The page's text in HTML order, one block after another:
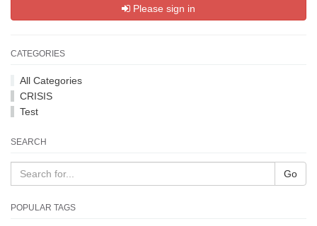
Please sign in
CATEGORIES
All Categories
CRISIS
Test
SEARCH
Go
POPULAR TAGS